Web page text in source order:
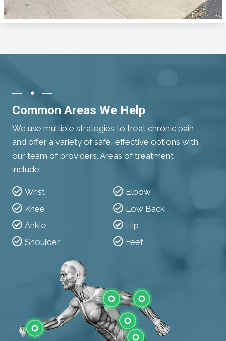
Common Areas We Help
We use multiple strategies to treat chronic pain
and offer a variety of safe, effective options with
our team of providers. Areas of treatment
include:
Wrist
Knee
Ankle
Shoulder
Elbow
Low Back
Hip
Feet
ShoulderElbow